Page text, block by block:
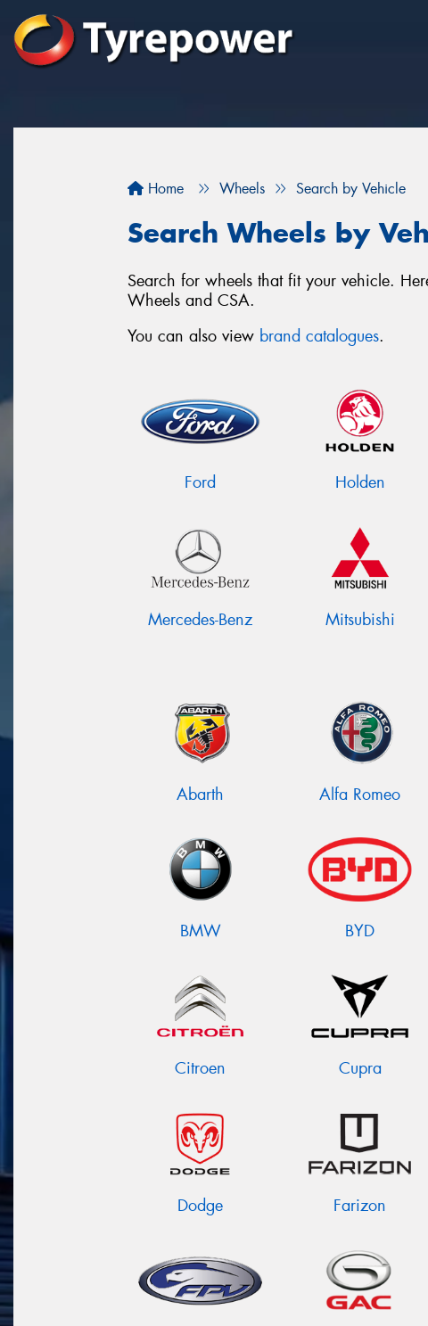
Home Wheels Search by Vehicle
Search Wheels by
Search for wheels that fit your vehicle.
Wheels and CSA.
You can also view brand catalogues.
Ford Holden
Mercedes-Benz Mitsubishi
Abarth Alfa Romeo
BMW BYD
Citroen Cupra
Dodge Farizon